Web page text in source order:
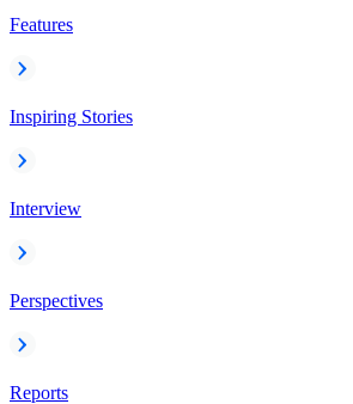
Features
Inspiring Stories
Interview
Perspectives
Reports